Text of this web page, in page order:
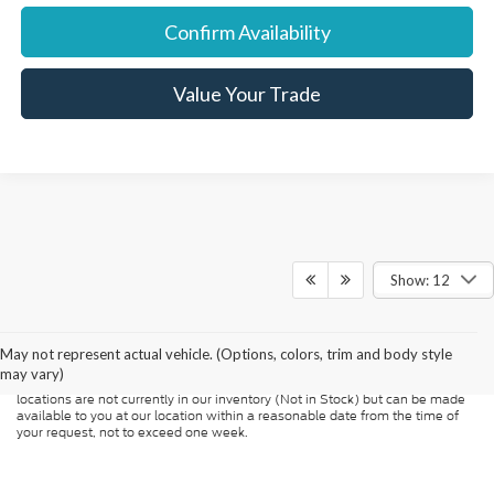
Confirm Availability
Value Your Trade
Show: 12
May not represent actual vehicle. (Options, colors, trim and body style
may vary)
Although every reasonable effort has been made to ensure the accuracy of
presented to the user "as is" without warranty of any kind, either express or
implied. All vehicles are subject to prior sale. Price does not include
applicable tax, title, and license charges. ‡Vehicles shown at different
locations are not currently in our inventory (Not in Stock) but can be made
available to you at our location within a reasonable date from the time of
your request, not to exceed one week.